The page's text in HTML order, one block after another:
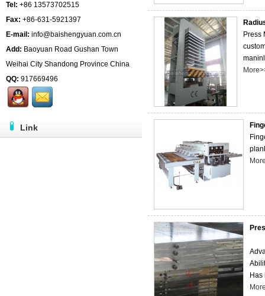
Tel: +86 13573702515
Fax: +86-631-5921397
E-mail: info@baishengyuan.com.cn
Add: Baoyuan Road Gushan Town
Weihai City Shandong Province China
QQ: 917669496
Link
Press
Has